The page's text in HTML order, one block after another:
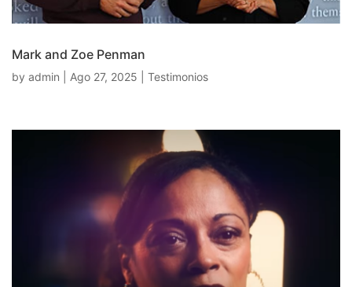
Mark and Zoe Penman
by admin Ago 27, 2025 Testimonios